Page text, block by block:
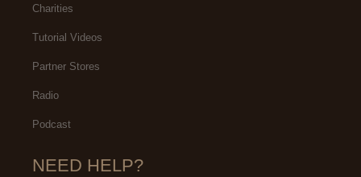
Charities
Tutorial Videos
Partner Stores
Radio
Podcast
NEED HELP?